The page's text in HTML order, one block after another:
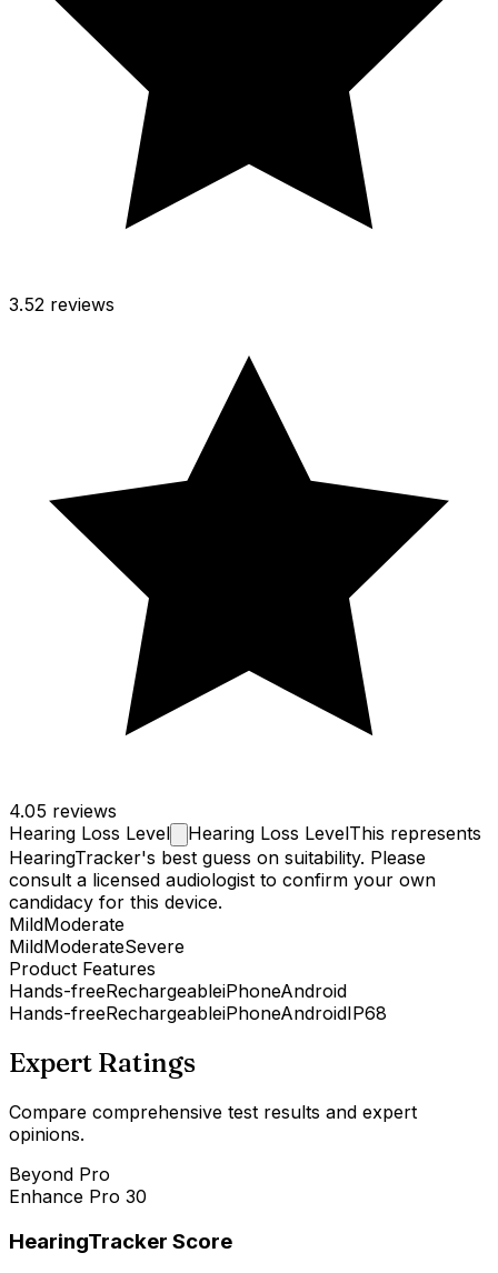
3.52 reviews
4.05 reviews
Hearing Loss Level Hearing Loss LevelThis represents
HearingTracker's best guess on suitability. Please
consult a licensed audiologist to confirm your own
candidacy for this device.
MildModerate
MildModerateSevere
Product Features
Hands-freeRechargeableiPhoneAndroid
Hands-freeRechargeableiPhoneAndroidIP68
Expert Ratings
Compare comprehensive test results and expert
opinions.
Beyond Pro
Enhance Pro 30
HearingTracker Score